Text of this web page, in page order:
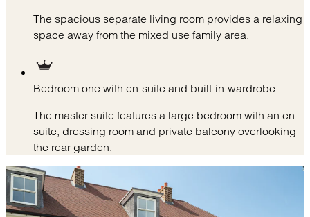
The spacious separate living room provides a relaxing
space away from the mixed use family area.
Bedroom one with en-suite and built-in-wardrobe
The master suite features a large bedroom with an en-
suite, dressing room and private balcony overlooking
the rear garden.